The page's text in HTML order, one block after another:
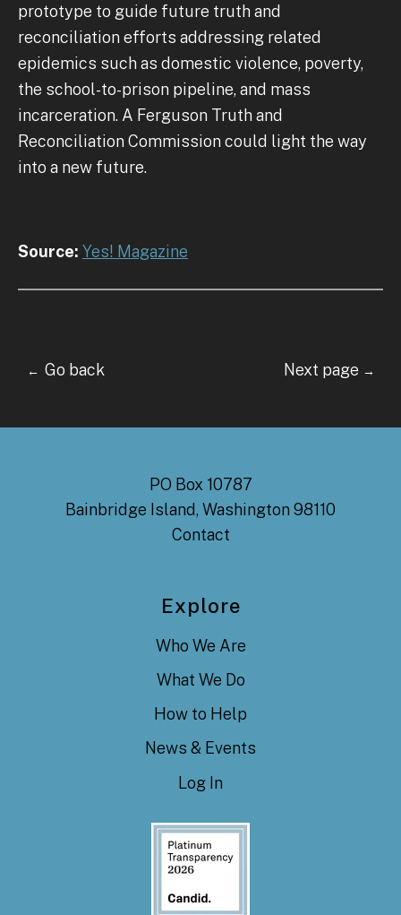
prototype to guide future truth and
reconciliation efforts addressing related
epidemics such as domestic violence, poverty,
the school-to-prison pipeline, and mass
incarceration. A Ferguson Truth and
Reconciliation Commission could light the way
into a new future.
Source: Yes! Magazine
← Go back Next page →
PO Box 10787
Bainbridge Island, Washington 98110
Contact
Explore
Who We Are
What We Do
How to Help
News & Events
Log In